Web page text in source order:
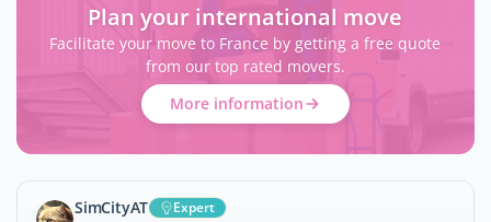
Plan your international move
Facilitate your move to France by getting a free quote
from our top rated movers.
More information
SimCityAT Expert